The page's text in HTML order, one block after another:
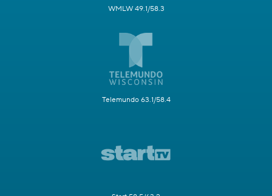
WMLW 49.1/58.3
Telemundo 63.1/58.4